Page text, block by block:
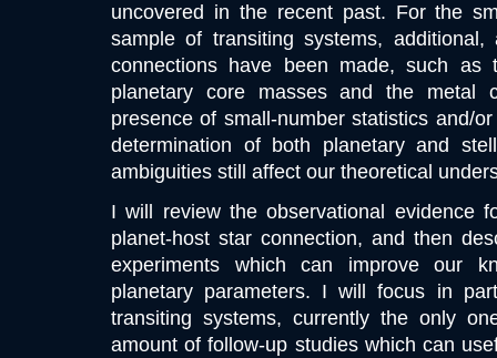
uncovered in the recent past. For the
sample of transiting systems, additional,
connections have been made, such as
planetary core masses and the metal
presence of small-number statistics and/
determination of both planetary and
ambiguities still affect our theoretical
I will review the observational evidence
planet-host star connection, and then
experiments which can improve our
planetary parameters. I will focus in
transiting systems, currently the only
amount of follow-up studies which can